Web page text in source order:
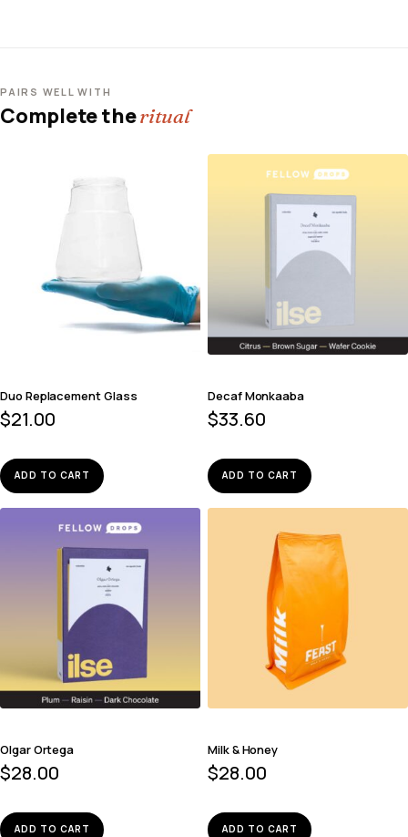
PAIRS WELL WITH
Complete theritual
Duo Replacement Glass
$21.00
ADD TO CART
Decaf Monkaaba
$33.60
ADD TO CART
Olgar Ortega
$28.00
ADD TO CART
Milk & Honey
$28.00
ADD TO CART